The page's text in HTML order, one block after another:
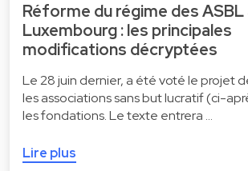
Réforme du régime des ASBL
Luxembourg : les principales
modifications décryptées
Le 28 juin dernier, a été voté le projet
les associations sans but lucratif (ci-
les fondations. Le texte entrera …
Lire plus